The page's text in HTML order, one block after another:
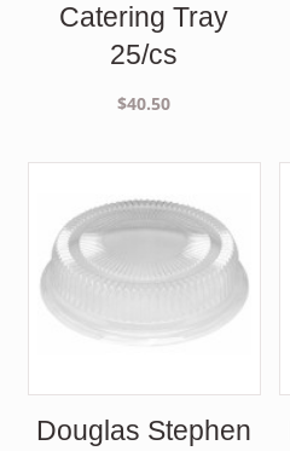
Catering Tray
25/cs
$40.50
Douglas Stephen